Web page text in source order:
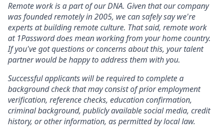
Remote work is a part of our DNA. Given that our company
was founded remotely in 2005, we can safely say we're
experts at building remote culture. That said, remote work
at 1Password does mean working from your home country.
If you've got questions or concerns about this, your talent
partner would be happy to address them with you.
Successful applicants will be required to complete a
background check that may consist of prior employment
verification, reference checks, education confirmation,
criminal background, publicly available social media, credit
history, or other information, as permitted by local law.